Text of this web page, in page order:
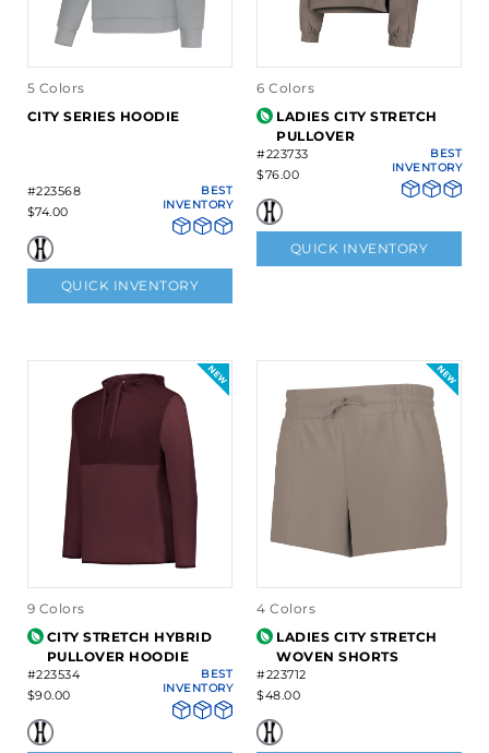
5 Colors
CITY SERIES HOODIE
#223568
$74.00
BEST
INVENTORY
QUICK INVENTORY
6 Colors
LADIES CITY STRETCH
PULLOVER
#223733
$76.00
BEST
INVENTORY
QUICK INVENTORY
9 Colors
CITY STRETCH HYBRID
PULLOVER HOODIE
#223534
$90.00
BEST
INVENTORY
4 Colors
LADIES CITY STRETCH
WOVEN SHORTS
#223712
$48.00